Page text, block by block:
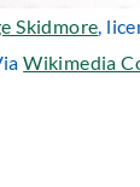
Skidmore,
Wikimedia